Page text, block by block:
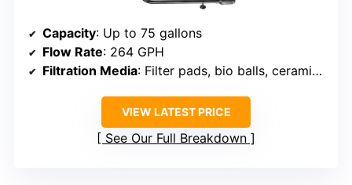
Capacity: Up to 75 gallons
Flow Rate: 264 GPH
Filtration Media: Filter pads, bio balls, ceramic rings
VIEW LATEST PRICE
See Our Full Breakdown